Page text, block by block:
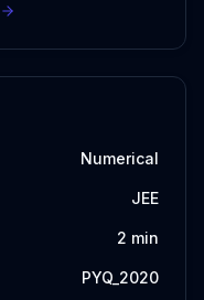
Numerical
JEE
2 min
PYQ_2020